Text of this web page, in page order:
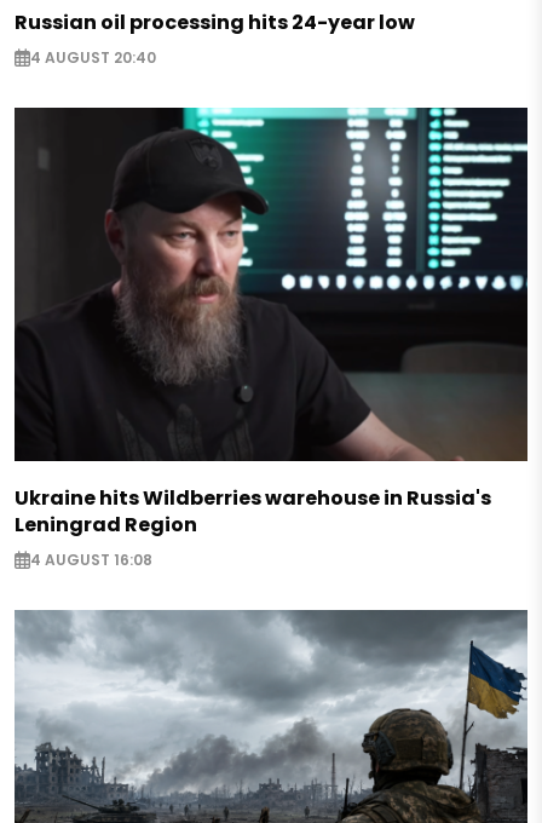
Russian oil processing hits 24-year low
4 AUGUST 20:40
Ukraine hits Wildberries warehouse in Russia's
Leningrad Region
4 AUGUST 16:08